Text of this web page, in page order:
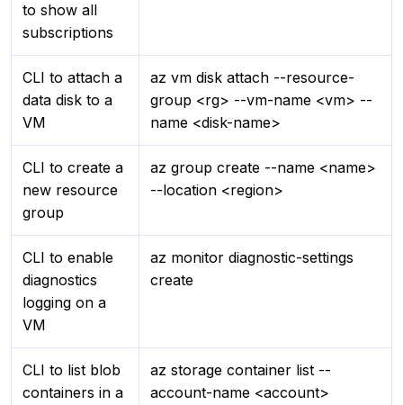
to show all
subscriptions
CLI to attach a
data disk to a
VM
az vm disk attach --resource-
group <rg> --vm-name <vm> --
name <disk-name>
CLI to create a
new resource
group
az group create --name <name>
--location <region>
CLI to enable
diagnostics
logging on a
VM
az monitor diagnostic-settings
create
CLI to list blob
containers in a
az storage container list --
account-name <account>